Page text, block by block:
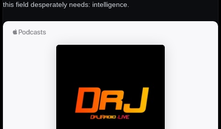
this field desperately needs: intelligence.